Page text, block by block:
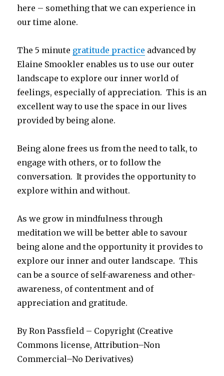
here – something that we can experience in
our time alone.
The 5 minute gratitude practice advanced by
Elaine Smookler enables us to use our outer
landscape to explore our inner world of
feelings, especially of appreciation. This is an
excellent way to use the space in our lives
provided by being alone.
Being alone frees us from the need to talk, to
engage with others, or to follow the
conversation. It provides the opportunity to
explore within and without.
As we grow in mindfulness through
meditation we will be better able to savour
being alone and the opportunity it provides to
explore our inner and outer landscape. This
can be a source of self-awareness and other-
awareness, of contentment and of
appreciation and gratitude.
By Ron Passfield – Copyright (Creative
Commons license, Attribution–Non
Commercial–No Derivatives)